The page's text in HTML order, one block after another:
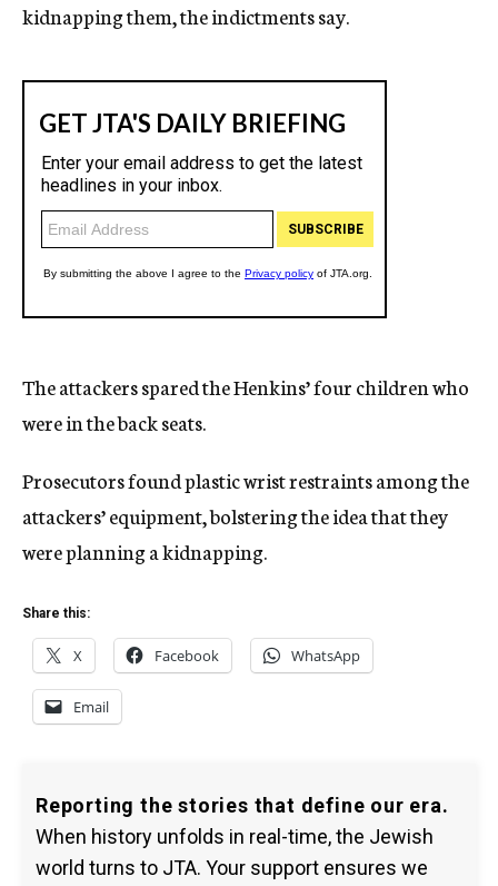
kidnapping them, the indictments say.
The attackers spared the Henkins’ four children who
were in the back seats.
Prosecutors found plastic wrist restraints among the
attackers’ equipment, bolstering the idea that they
were planning a kidnapping.
Share this:
X Facebook WhatsApp
Email
Reporting the stories that define our era.
When history unfolds in real-time, the Jewish
world turns to JTA. Your support ensures we